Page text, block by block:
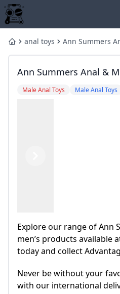
Homeanal toys Ann Summers
Ann Summers Anal &
Male Anal Toys Male Anal Toys
Explore our range of Ann
men’s products available
today and collect
Never be without your
with our international